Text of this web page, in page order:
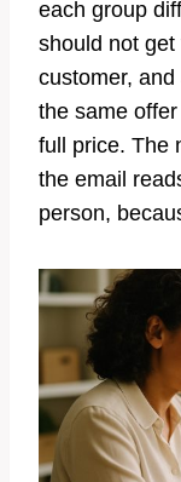
each group
should not
customer,
the same
full price. The
the email
person,